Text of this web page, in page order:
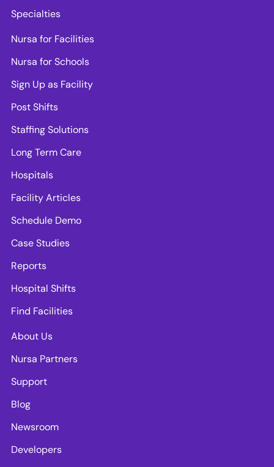
Specialties
Nursa for Facilities
Nursa for Schools
Sign Up as Facility
Post Shifts
Staffing Solutions
Long Term Care
Hospitals
Facility Articles
Schedule Demo
Case Studies
Reports
Hospital Shifts
Find Facilities
About Us
Nursa Partners
Support
Blog
Newsroom
Developers